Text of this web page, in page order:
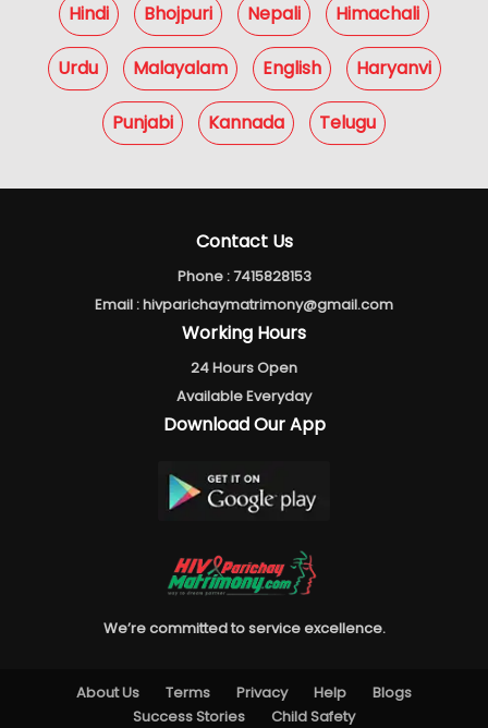
Hindi Bhojpuri Nepali Himachali
Urdu Malayalam English Haryanvi
Punjabi Kannada Telugu
Contact Us
Phone :7415828153
Email :hivparichaymatrimony@gmail.com
Working Hours
24 Hours Open
Available Everyday
Download Our App
We’re committed to service excellence.
About Us Terms Privacy Help
Blogs
Success Stories
Child Safety